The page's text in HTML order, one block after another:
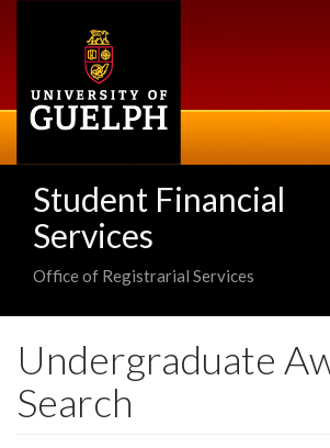
Student Financial
Services
Office of Registrarial Services
Undergraduate
Search